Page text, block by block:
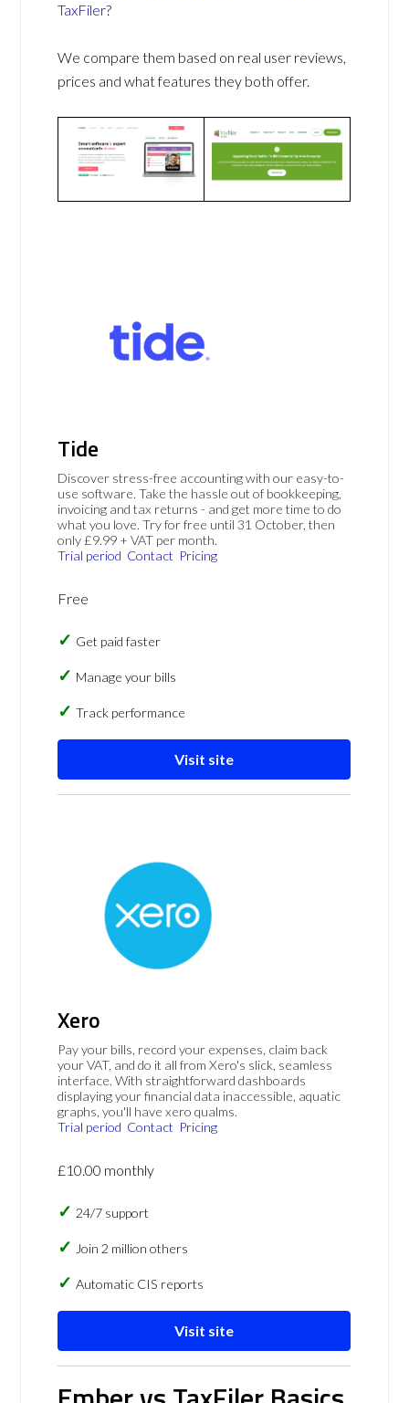
TaxFiler?
We compare them based on real user reviews,
prices and what features they both offer.
Tide
Discover stress-free accounting with our easy-to-
use software. Take the hassle out of bookkeeping,
invoicing and tax returns - and get more time to do
what you love. Try for free until 31 October, then
only £9.99 + VAT per month.
Trial period Contact Pricing
Free
Get paid faster
Manage your bills
Track performance
Visit site
Xero
Pay your bills, record your expenses, claim back
your VAT, and do it all from Xero's slick, seamless
interface. With straightforward dashboards
displaying your financial data inaccessible, aquatic
graphs, you'll have xero qualms.
Trial period Contact Pricing
£10.00 monthly
24/7 support
Join 2 million others
Automatic CIS reports
Visit site